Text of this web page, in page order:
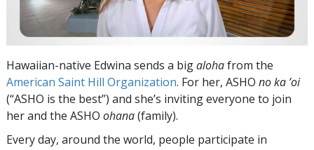
Hawaiian-native Edwina sends a bigalohafrom the
American Saint Hill Organization. For her, ASHO no ka ’oi
(“ASHO is the best”) and she’s inviting everyone to join
her and the ASHO ohana(family).
Every day, around the world, people participate in